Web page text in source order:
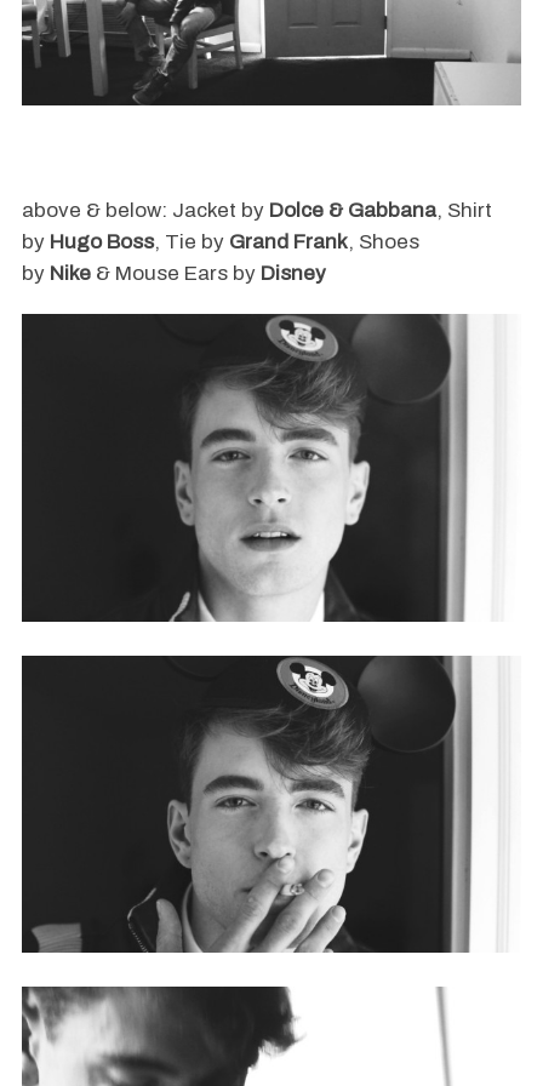
above & below: Jacket by Dolce & Gabbana, Shirt
by Hugo Boss, Tie by Grand Frank, Shoes
by Nike& Mouse Ears by Disney